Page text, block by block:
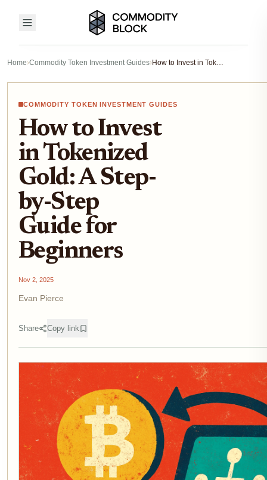
Home›Commodity Token Investment Guides› How to Invest in Tokenized Gold: A Step-by-Step Guide for Beginners
COMMODITY TOKEN INVESTMENT GUIDES
How to Invest
in Tokenized
Gold: A Step-
by-Step
Guide for
Beginners
Nov 2, 2025
Evan Pierce
Share Copy link